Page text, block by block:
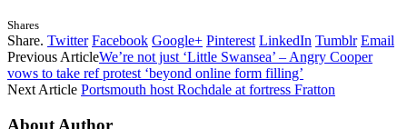
Shares
Share. Twitter Facebook Google+ Pinterest LinkedIn Tumblr Email
Previous ArticleWe’re not just ‘Little Swansea’ – Angry Cooper
vows to take ref protest ‘beyond online form filling’
Next Article Portsmouth host Rochdale at fortress Fratton
About Author